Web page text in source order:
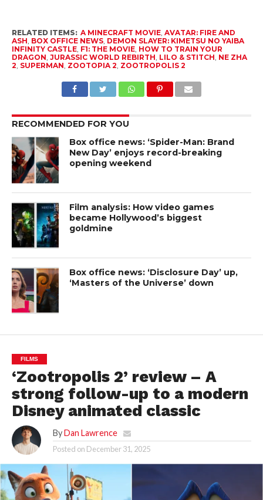
RELATED ITEMS: A MINECRAFT MOVIE, AVATAR: FIRE AND
ASH BOX OFFICE NEWS, DEMON SLAYER: KIMETSU NO YAIBA
INFINITY CASTLE, F1: THE MOVIE, HOW TO TRAIN YOUR
DRAGON JURASSIC WORLD REBIRTH LILO & STITCH NE ZHA
2 SUPERMAN ZOOTOPIA 2 ZOOTROPOLIS 2
RECOMMENDED FOR YOU
Box office news: ‘Spider-Man: Brand
New Day’ enjoys record-breaking
opening weekend
Film analysis: How video games
became Hollywood’s biggest
goldmine
Box office news: ‘Disclosure Day’ up,
‘Masters of the Universe’ down
FILMS
‘Zootropolis 2’ review – A
strong follow-up to a modern
Disney animated classic
By Dan Lawrence
Posted on December 31, 2025